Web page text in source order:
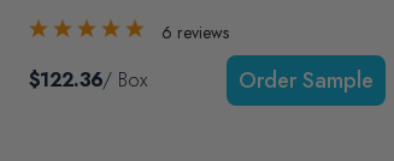
6 reviews
$122.36/ Box